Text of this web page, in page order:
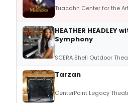
Tuacahn Center for the
HEATHER
Symphony
SCERA Shell Outdoor
Tarzan
CenterPoint Legacy